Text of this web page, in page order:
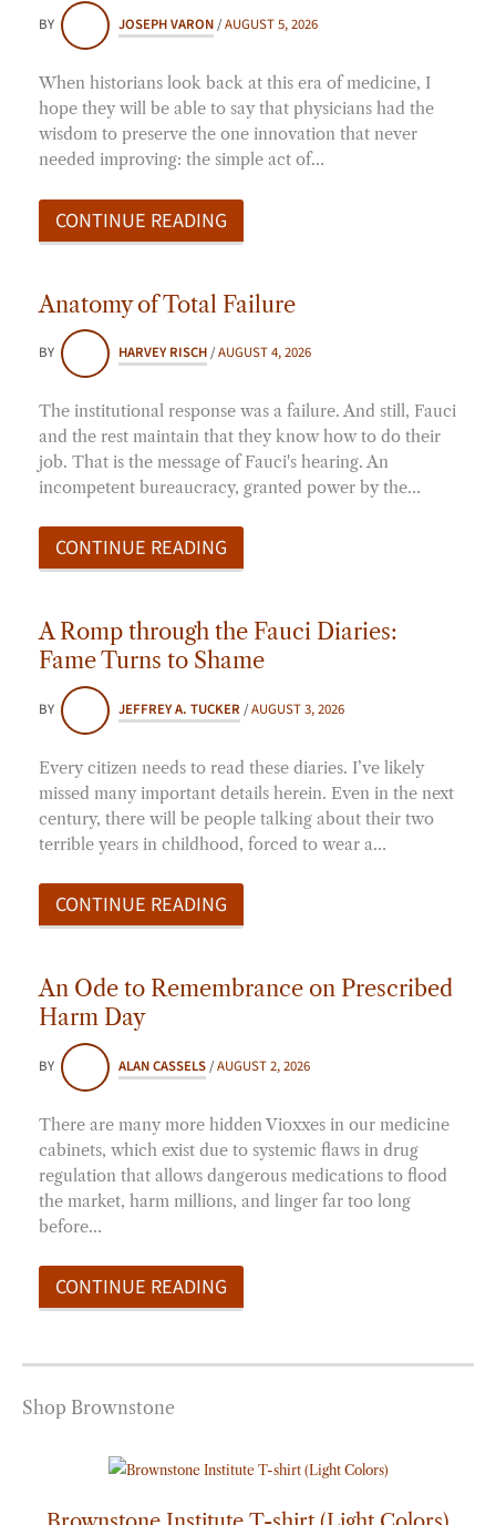
BY JOSEPH VARON/AUGUST 5, 2026
When historians look back at this era of medicine, I
hope they will be able to say that physicians had the
wisdom to preserve the one innovation that never
needed improving: the simple act of…
CONTINUE READING
Anatomy of Total Failure
BY HARVEY RISCH/AUGUST 4, 2026
The institutional response was a failure. And still, Fauci
and the rest maintain that they know how to do their
job. That is the message of Fauci's hearing. An
incompetent bureaucracy, granted power by the…
CONTINUE READING
A Romp through the Fauci Diaries:
Fame Turns to Shame
BY JEFFREY A. TUCKER /AUGUST 3, 2026
Every citizen needs to read these diaries. I’ve likely
missed many important details herein. Even in the next
century, there will be people talking about their two
terrible years in childhood, forced to wear a…
CONTINUE READING
An Ode to Remembrance on Prescribed
Harm Day
BY ALAN CASSELS /AUGUST 2, 2026
There are many more hidden Vioxxes in our medicine
cabinets, which exist due to systemic flaws in drug
regulation that allows dangerous medications to flood
the market, harm millions, and linger far too long
before…
CONTINUE READING
Shop Brownstone
Price
range:
through